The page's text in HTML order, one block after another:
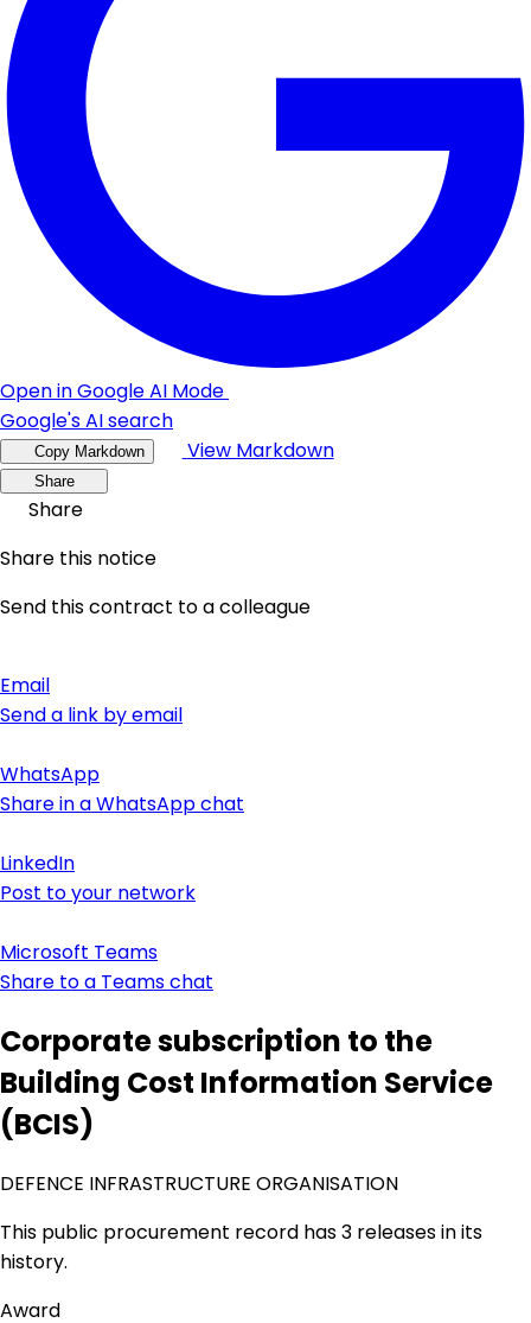
Open in Google AI Mode
Google's AI search
Copy Markdown View Markdown
Share
Share
Share this notice
Send this contract to a colleague
Email
Send a link by email
WhatsApp
Share in a WhatsApp chat
LinkedIn
Post to your network
Microsoft Teams
Share to a Teams chat
Corporate subscription to the
Building Cost Information Service
(BCIS)
DEFENCE INFRASTRUCTURE ORGANISATION
This public procurement record has 3 releases in its
history.
Award